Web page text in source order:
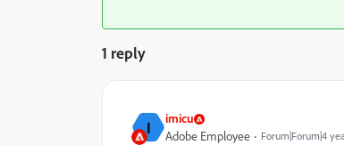
1 reply
I imicu
Adobe Employee Forum|Forum|4